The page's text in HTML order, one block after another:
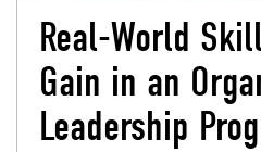
Real-World
Gain in an
Leadership